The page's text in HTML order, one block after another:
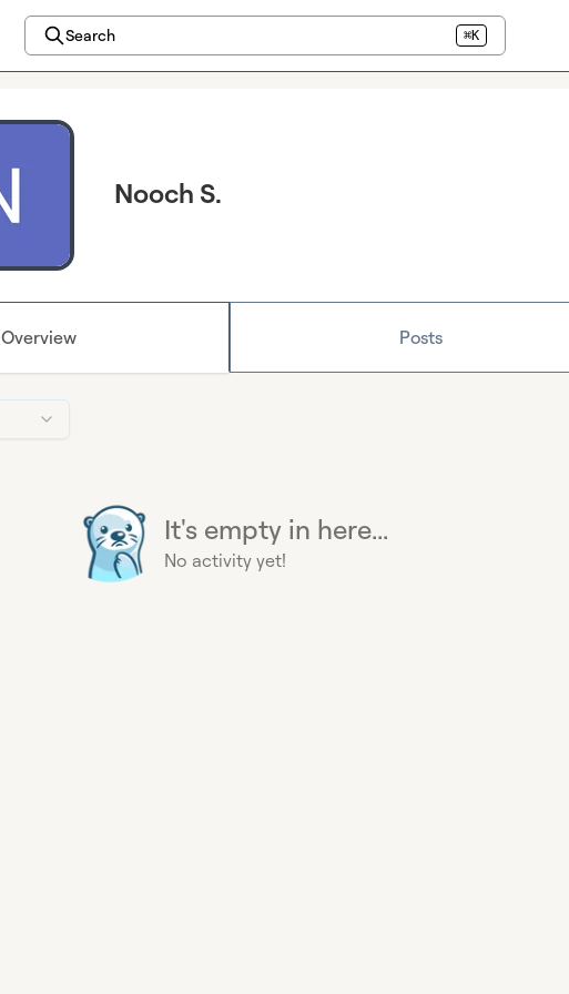
Search ⌘K
Nooch S.
Overview Posts
It's empty in here...
No activity yet!